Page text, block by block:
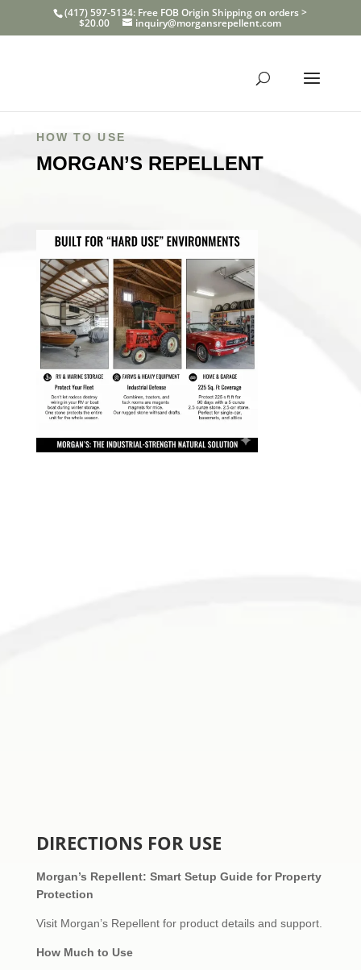
(417) 597-5134: Free FOB Origin Shipping on orders >
$20.00 inquiry@morgansrepellent.com
HOW TO USE
MORGAN’S REPELLENT
DIRECTIONS FOR USE
Morgan’s Repellent: Smart Setup Guide for Property
Protection
Visit Morgan’s Repellent for product details and support.
How Much to Use